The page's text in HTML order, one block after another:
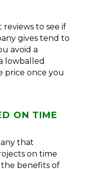
reviews to see if
gives tend to
avoid a
lowballed
price once you
ON TIME
that
on time
benefits of